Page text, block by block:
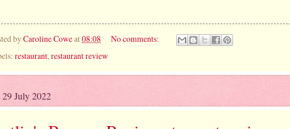
byCaroline Coweat08:08
No comments:
restaurant,restaurant review
July 2022